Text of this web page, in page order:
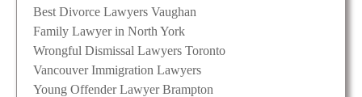
Best Divorce Lawyers Vaughan
Family Lawyer in North York
Wrongful Dismissal Lawyers Toronto
Vancouver Immigration Lawyers
Young Offender Lawyer Brampton